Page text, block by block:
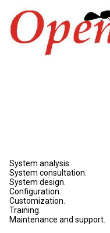
System analysis.
System consultation.
System design.
Configuration.
Customization.
Training.
Maintenance and support.